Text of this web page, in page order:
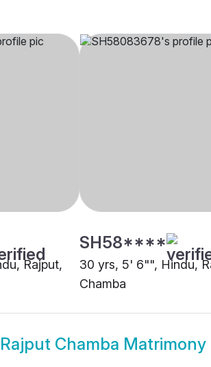
Rajput,
SH58****
30 yrs, 5' 6"", Hindu,
Chamba
Rajput Chamba Matrimony